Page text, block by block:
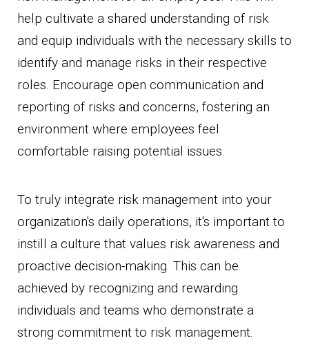
help cultivate a shared understanding of risk
and equip individuals with the necessary skills to
identify and manage risks in their respective
roles. Encourage open communication and
reporting of risks and concerns, fostering an
environment where employees feel
comfortable raising potential issues.
To truly integrate risk management into your
organization's daily operations, it's important to
instill a culture that values risk awareness and
proactive decision-making. This can be
achieved by recognizing and rewarding
individuals and teams who demonstrate a
strong commitment to risk management.